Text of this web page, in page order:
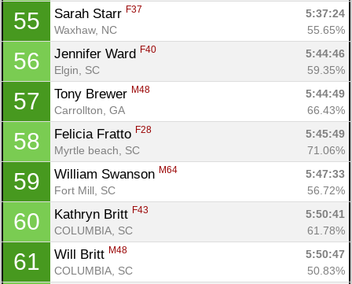
55 Sarah Starr F37
5:37:24
Waxhaw, NC
55.65%
56 Jennifer Ward F40
5:44:46
Elgin, SC
59.35%
57 Tony Brewer M48
5:44:49
Carrollton, GA
66.43%
58 Felicia Fratto F28
5:45:49
Myrtle beach, SC
71.06%
59 William Swanson M64
5:47:33
Fort Mill, SC
56.72%
60 Kathryn Britt F43
5:50:41
COLUMBIA, SC
61.78%
61 Will Britt M48
5:50:47
COLUMBIA, SC
50.83%